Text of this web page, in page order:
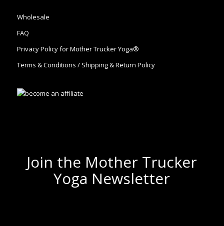
Wholesale
FAQ
Privacy Policy for Mother Trucker Yoga®
Terms & Conditions / Shipping & Return Policy
Join the Mother Trucker
Yoga Newsletter